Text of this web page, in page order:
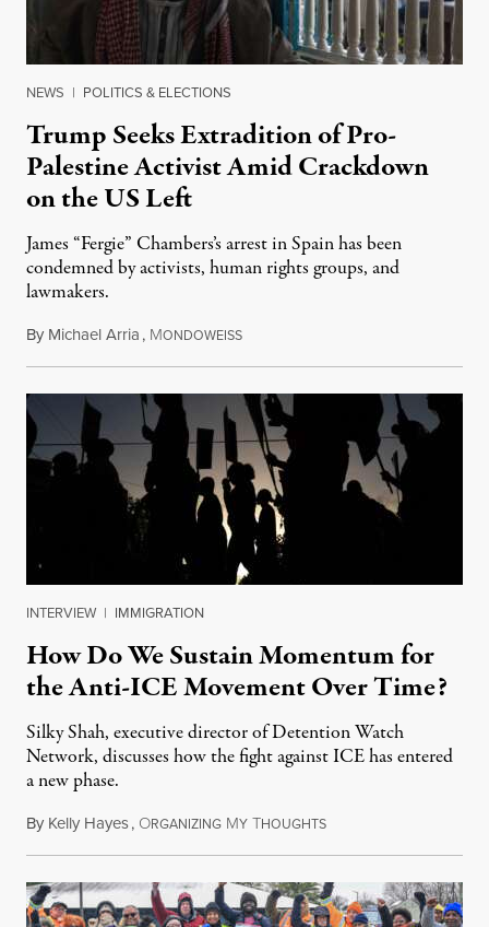
NEWS | POLITICS & ELECTIONS
Trump Seeks Extradition of Pro-
Palestine Activist Amid Crackdown
on the US Left
James “Fergie” Chambers’s arrest in Spain has been
condemned by activists, human rights groups, and
lawmakers.
By Michael Arria, MONDOWEISSJuly 31, 2026
INTERVIEW | IMMIGRATION
How Do We Sustain Momentum for
the Anti-ICE Movement Over Time?
Silky Shah, executive director of Detention Watch
Network, discusses how the fight against ICE has entered
a new phase.
By Kelly Hayes, ORGANIZING MY THOUGHTSJuly 29, 2026